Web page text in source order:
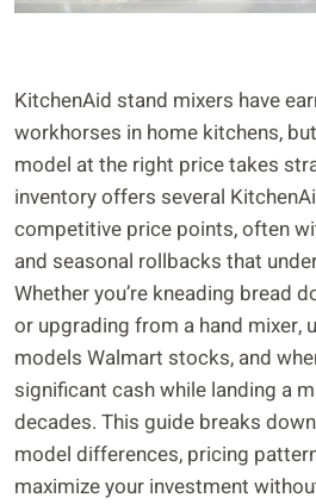
KitchenAid stand mixers have
workhorses in home kitchens,
model at the right price takes
inventory offers several
competitive price points, often
and seasonal rollbacks that
Whether you’re kneading bread
or upgrading from a hand mixer,
models Walmart stocks, and
significant cash while landing a
decades. This guide breaks
model differences, pricing
maximize your investment